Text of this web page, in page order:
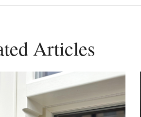
Articles